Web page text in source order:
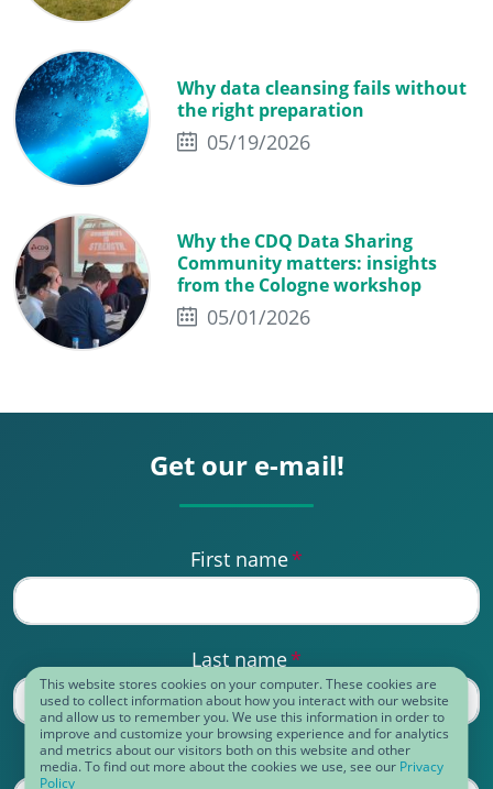
This website stores cookies on your computer. These cookies are
used to collect information about how you interact with our website
and allow us to remember you. We use this information in order to
improve and customize your browsing experience and for analytics
and metrics about our visitors both on this website and other
media. To find out more about the cookies we use, see our Privacy
Policy
Why data cleansing fails without
the right preparation
05/19/2026
Why the CDQ Data Sharing
Community matters: insights
from the Cologne workshop
05/01/2026
Get our e-mail!
First name*
Last name*
Business eMail*